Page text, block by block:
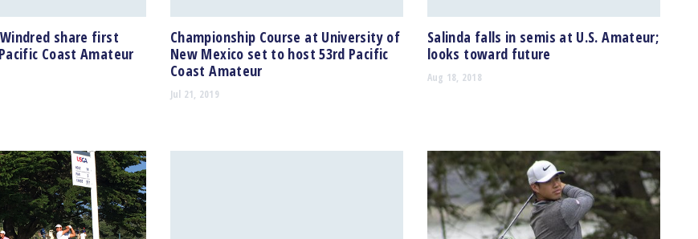
share first
Coast Amateur
Championship Course at University of
New Mexico set to host 53rd Pacific
Coast Amateur
Jul 21, 2019
Salinda falls in semis at U.S. Amateur;
looks toward future
Aug 18, 2018